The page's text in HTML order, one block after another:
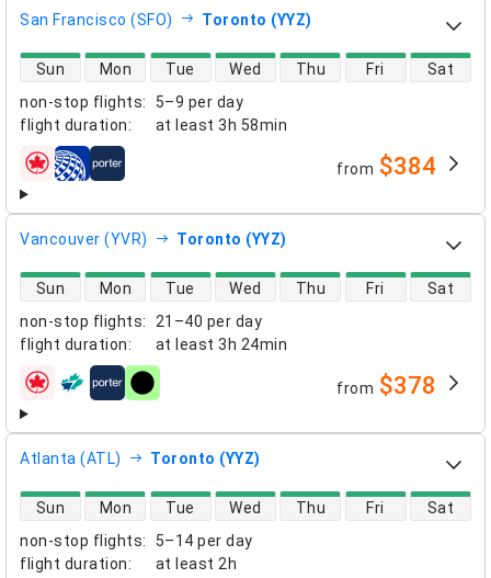
San Francisco (SFO) Toronto (YYZ)
non-stop flights:
5–9 per day
flight duration: at least 3h 58min
direct flight availability
Sun Mon Tue Wed Thu Fri Sat
airlines from $384
Vancouver (YVR) Toronto (YYZ)
non-stop flights:
21–40 per day
flight duration: at least 3h 24min
direct flight availability
Sun Mon Tue Wed Thu Fri Sat
airlines from $378
Atlanta (ATL) Toronto (YYZ)
non-stop flights:
5–14 per day
flight duration: at least 2h
direct flight availability
Sun Mon Tue Wed Thu Fri Sat